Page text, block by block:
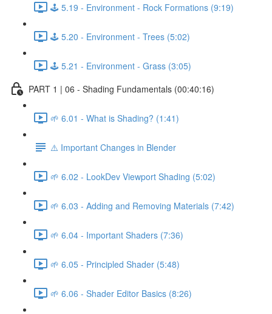
🕹️ 5.19 - Environment - Rock Formations (9:19)
🕹️ 5.20 - Environment - Trees (5:02)
🕹️ 5.21 - Environment - Grass (3:05)
PART 1 | 06 - Shading Fundamentals (00:40:16)
🌱 6.01 - What is Shading? (1:41)
⚠️ Important Changes in Blender
🌱 6.02 - LookDev Viewport Shading (5:02)
🌱 6.03 - Adding and Removing Materials (7:42)
🌱 6.04 - Important Shaders (7:36)
🌱 6.05 - Principled Shader (5:48)
🌱 6.06 - Shader Editor Basics (8:26)